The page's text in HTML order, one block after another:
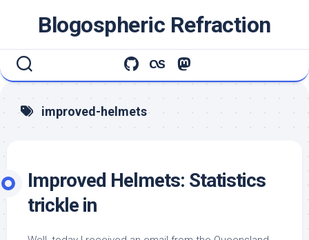
Blogospheric Refraction
improved-helmets
Improved Helmets: Statistics
trickle in